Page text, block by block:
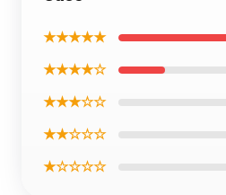
★★★★★
★★★★☆
★★★☆☆
★★☆☆☆
★☆☆☆☆